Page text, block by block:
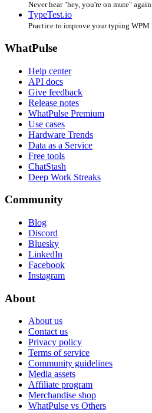
Never hear "hey, you're on mute" again
TypeTest.io
Practice to improve your typing WPM
WhatPulse
Help center
API docs
Give feedback
Release notes
WhatPulse Premium
Use cases
Hardware Trends
Data as a Service
Free tools
ChatStash
Deep Work Streaks
Community
Blog
Discord
Bluesky
LinkedIn
Facebook
Instagram
About
About us
Contact us
Privacy policy
Terms of service
Community guidelines
Media assets
Affiliate program
Merchandise shop
WhatPulse vs Others